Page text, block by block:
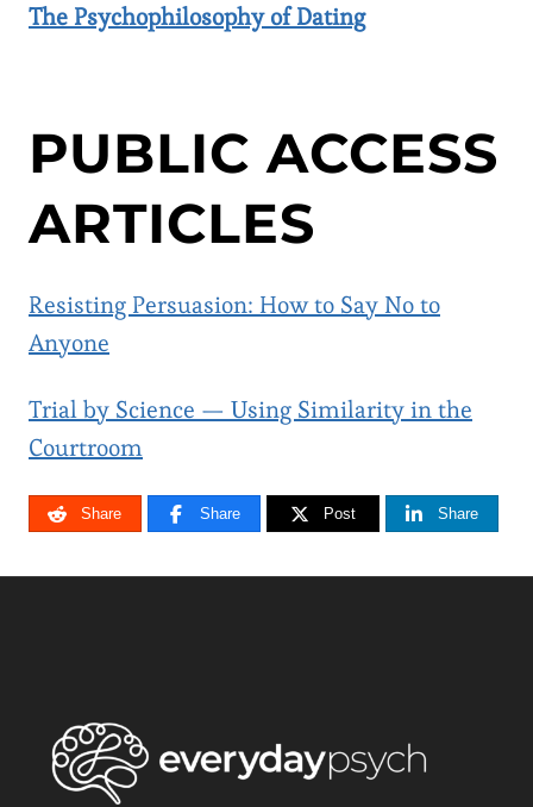
The Psychophilosophy of Dating
PUBLIC ACCESS
ARTICLES
Resisting Persuasion: How to Say No to
Anyone
Trial by Science — Using Similarity in the
Courtroom
Share Share Post Share